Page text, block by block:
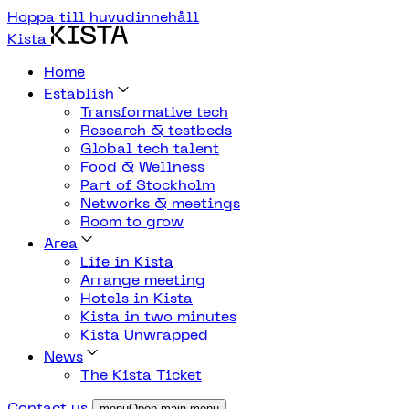
Hoppa till huvudinnehåll
Kista
Home
Establish
Transformative tech
Research & testbeds
Global tech talent
Food & Wellness
Part of Stockholm
Networks & meetings
Room to grow
Area
Life in Kista
Arrange meeting
Hotels in Kista
Kista in two minutes
Kista Unwrapped
News
The Kista Ticket